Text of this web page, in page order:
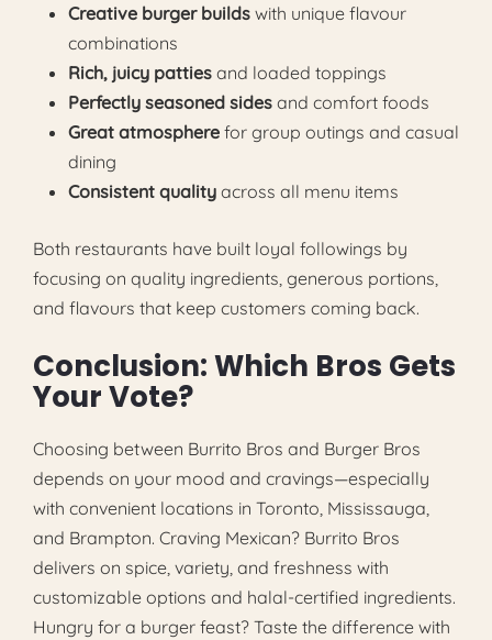
Creative burger builds with unique flavour
combinations
Rich, juicy patties and loaded toppings
Perfectly seasoned sides and comfort foods
Great atmosphere for group outings and casual
dining
Consistent quality across all menu items
Both restaurants have built loyal followings by
focusing on quality ingredients, generous portions,
and flavours that keep customers coming back.
Conclusion: Which Bros Gets
Your Vote?
Choosing between Burrito Bros and Burger Bros
depends on your mood and cravings—especially
with convenient locations in Toronto, Mississauga,
and Brampton. Craving Mexican? Burrito Bros
delivers on spice, variety, and freshness with
customizable options and halal-certified ingredients.
Hungry for a burger feast? Taste the difference with